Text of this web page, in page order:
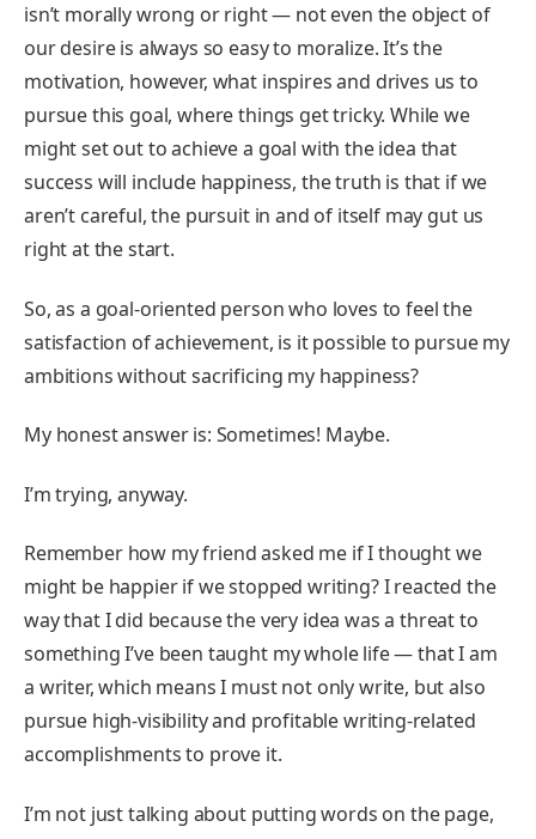
isn’t morally wrong or right — not even the object of
our desire is always so easy to moralize. It’s the
motivation, however, what inspires and drives us to
pursue this goal, where things get tricky. While we
might set out to achieve a goal with the idea that
success will include happiness, the truth is that if we
aren’t careful, the pursuit in and of itself may gut us
right at the start.
So, as a goal-oriented person who loves to feel the
satisfaction of achievement, is it possible to pursue my
ambitions without sacrificing my happiness?
My honest answer is: Sometimes! Maybe.
I’m trying, anyway.
Remember how my friend asked me if I thought we
might be happier if we stopped writing? I reacted the
way that I did because the very idea was a threat to
something I’ve been taught my whole life — that I am
a writer, which means I must not only write, but also
pursue high-visibility and profitable writing-related
accomplishments to prove it.
I’m not just talking about putting words on the page,